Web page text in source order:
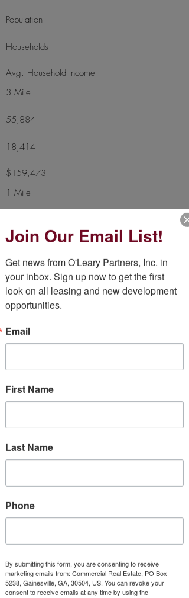
Population
Households
Avg. Household Income
3 Mile
55,884
18,414
$159,473
1 Mile
$153,929
Additional Highlights
Square Footage
Availability None, 100% Leased
Suite
104
Join Our Email List!
Get news from O'Leary Partners, Inc. in
your inbox. Sign up now to get the first
look on all leasing and new development
opportunities.
Email
First Name
Last Name
Phone
By submitting this form, you are consenting to receive
marketing emails from: Commercial Real Estate, PO Box
5238, Gainesville, GA, 30504, US. You can revoke your
consent to receive emails at any time by using the